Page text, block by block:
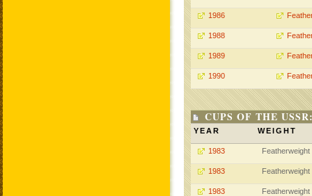
1986
1988
1989
1990
CUPS OF THE
YEAR WEIGHT
1983 Featherweight
1983 Featherweight
1983 Featherweight